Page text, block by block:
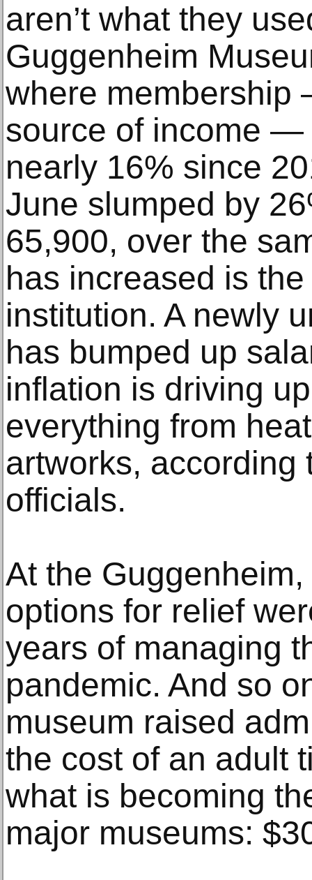
aren’t what they
Guggenheim
where
source of income —
nearly 16% since
June slumped by
65,900, over the
has increased is
institution. A newly
has bumped up
inflation is driving
everything from
artworks, according
officials.
At the
options for relief
years of managing
pandemic. And so
museum raised
the cost of an adult
what is becoming
major museums: